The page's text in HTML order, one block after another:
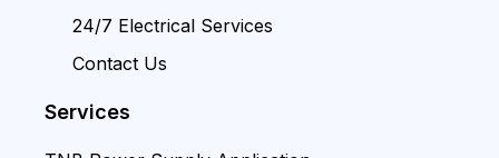
24/7 Electrical Services
Contact Us
Services